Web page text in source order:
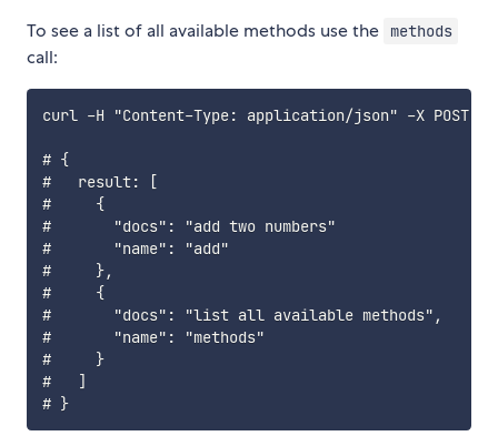
To see a list of all available methods use the
methods
call:
curl -H "Content-Type: application/json" -X POST
# {
#   result: [
#     {
#       "docs": "add two numbers"
#       "name": "add"
#     },
#     {
#       "docs": "list all available methods",
#       "name": "methods"
#     }
#   ]
# }